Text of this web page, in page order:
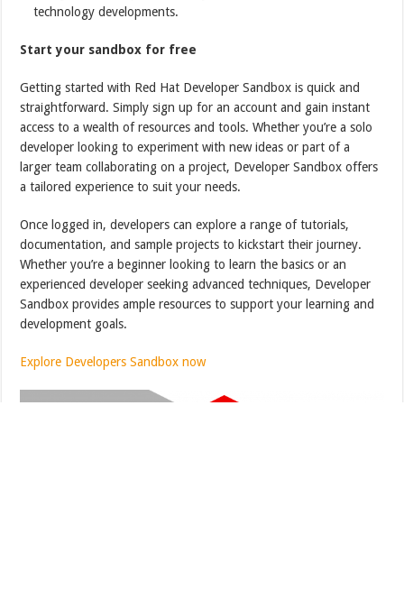
technology developments.
Start your sandbox for free
Getting started with Red Hat Developer Sandbox is quick and
straightforward. Simply sign up for an account and gain instant
access to a wealth of resources and tools. Whether you’re a solo
developer looking to experiment with new ideas or part of a
larger team collaborating on a project, Developer Sandbox offers
a tailored experience to suit your needs.
Once logged in, developers can explore a range of tutorials,
documentation, and sample projects to kickstart their journey.
Whether you’re a beginner looking to learn the basics or an
experienced developer seeking advanced techniques, Developer
Sandbox provides ample resources to support your learning and
development goals.
Explore Developers Sandbox now